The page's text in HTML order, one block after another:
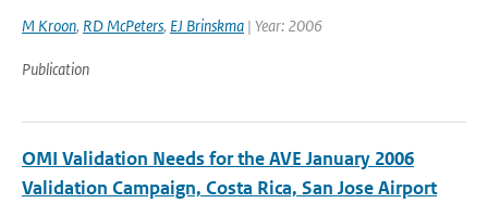
M Kroon, RD McPeters, EJ Brinskma | Year: 2006
Publication
OMI Validation Needs for the AVE January 2006
Validation Campaign, Costa Rica, San Jose Airport